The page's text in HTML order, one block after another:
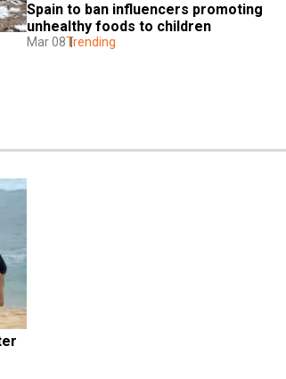
Spain to ban influencers promoting
unhealthy foods to children
Mar 08Trending